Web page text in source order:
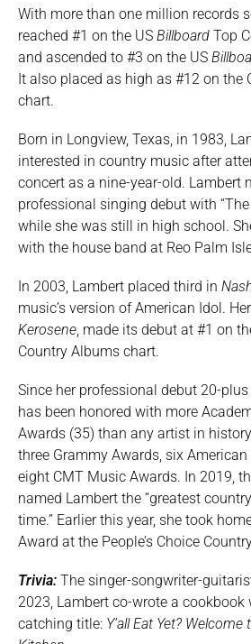
With more than one million records
reached #1 on the US Billboard Top
and ascended to #3 on the US
It also placed as high as #12 on the
chart.
Born in Longview, Texas, in 1983,
interested in country music after
concert as a nine-year-old. Lambert
professional singing debut with “The
while she was still in high school.
with the house band at Reo Palm
In 2003, Lambert placed third in
music’s version of American Idol.
Kerosene, made its debut at #1 on
Country Albums chart.
Since her professional debut 20-
has been honored with more
Awards (35) than any artist in
three Grammy Awards, six
eight CMT Music Awards. In 2019,
named Lambert the “greatest
time.” Earlier this year, she took
Award at the People’s Choice
Trivia: The singer-songwriter-
2023, Lambert co-wrote a cookbook
catching title: Y’all Eat Yet?